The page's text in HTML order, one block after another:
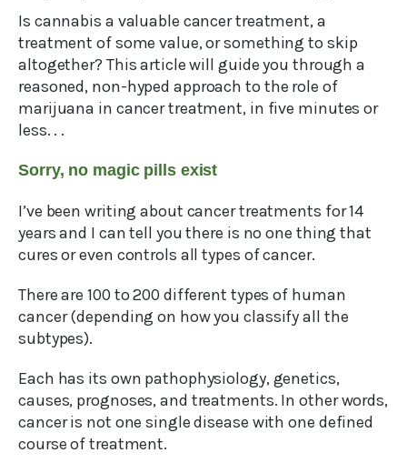
Is cannabis a valuable cancer treatment, a
treatment of some value, or something to skip
altogether? This article will guide you through a
reasoned, non-hyped approach to the role of
marijuana in cancer treatment, in five minutes or
less. . .
Sorry, no magic pills exist
I’ve been writing about cancer treatments for 14
years and I can tell you there is no one thing that
cures or even controls all types of cancer.
There are 100 to 200 different types of human
cancer (depending on how you classify all the
subtypes).
Each has its own pathophysiology, genetics,
causes, prognoses, and treatments. In other words,
cancer is not one single disease with one defined
course of treatment.